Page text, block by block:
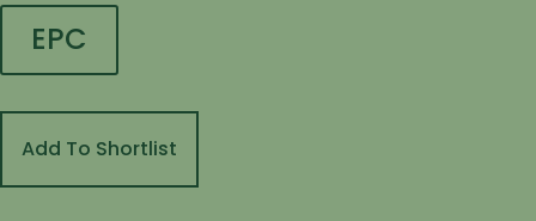
EPC
Add To Shortlist